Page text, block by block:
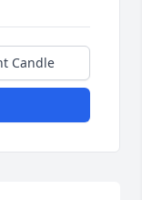
Candle